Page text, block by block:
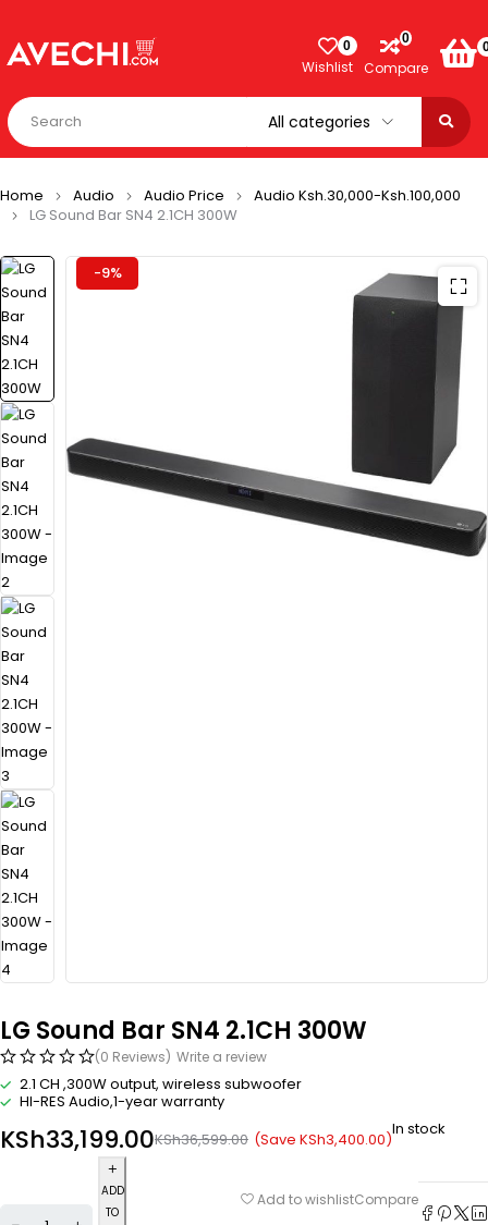
0
Wishlist
0
Compare
Home Audio Audio Price
Audio Ksh.30,000-Ksh.100,000
LG Sound Bar SN4 2.1CH 300W
-9%
LG Sound Bar SN4 2.1CH 300W
(0 Reviews) Write a review
2.1 CH ,300W output, wireless subwoofer
HI-RES Audio,1-year warranty
KSh36,599.00
KSh33,199.00 (Save KSh3,400.00)In stock
ADD
TO
Add to wishlistCompare